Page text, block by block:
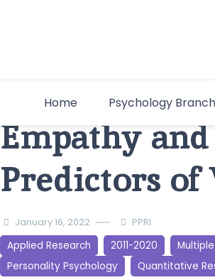
Home
Psychology
Empathy
Predictors
January 16, 2022 PPRI
Applied Research 2011-2020
Personality Psychology
Quantitative